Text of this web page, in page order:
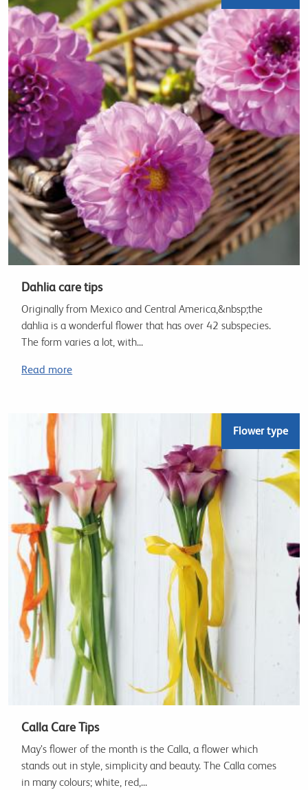
Dahlia care tips
Originally from Mexico and Central America,&nbsp;the
dahlia is a wonderful flower that has over 42 subspecies.
The form varies a lot, with...
Read more
Flower type
Calla Care Tips
May’s flower of the month is the Calla, a flower which
stands out in style, simplicity and beauty. The Calla comes
in many colours; white, red,...